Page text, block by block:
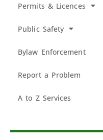
Permits & Licences
Public Safety
Bylaw Enforcement
Report a Problem
A to Z Services